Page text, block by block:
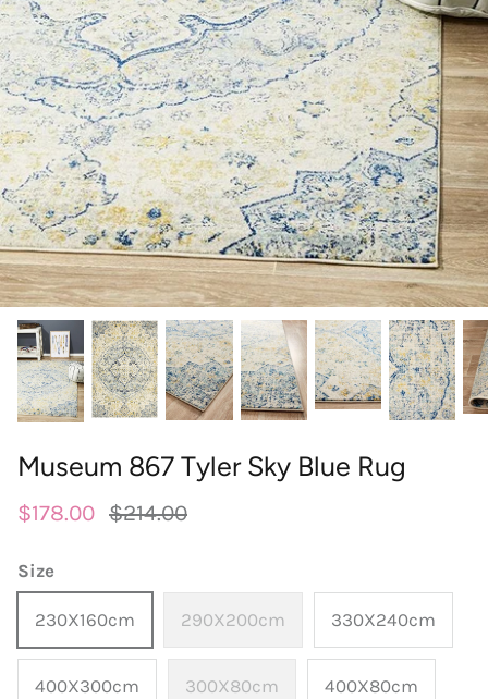
round
designer
wedgwood
william morris
outdoor designer rugs
contact
Museum 867 Tyler Sky Blue Rug
$178.00 $214.00
Size
230X160cm 290X200cm 330X240cm
400X300cm 300X80cm 400X80cm